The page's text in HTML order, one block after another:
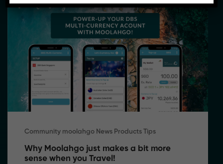
Community moolahgo News Products Tips
Why Moolahgo just makes a bit more
sense when you Travel!